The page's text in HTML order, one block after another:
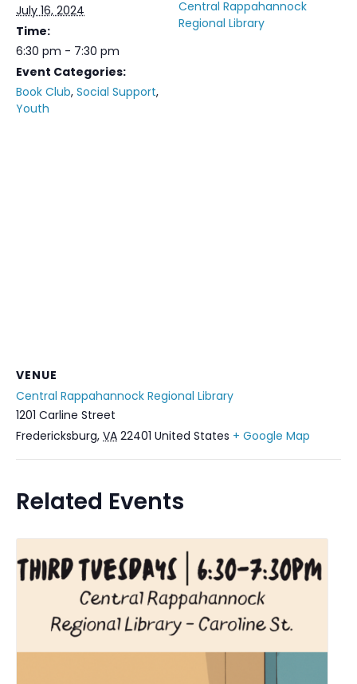
July 16, 2024
Time:
6:30 pm - 7:30 pm
Event Categories:
Book Club, Social Support,
Youth
Central Rappahannock
Regional Library
VENUE
Central Rappahannock Regional Library
1201 Carline Street
Fredericksburg, VA 22401 United States + Google Map
Related Events